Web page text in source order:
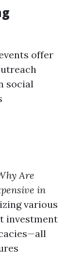
offer
social
Are
in
various
investment